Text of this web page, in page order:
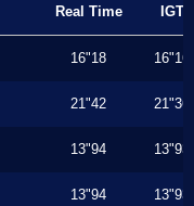
Real Time IGT
16"18 16"16
21"42 21"36
13"94 13"93
13"94 13"93